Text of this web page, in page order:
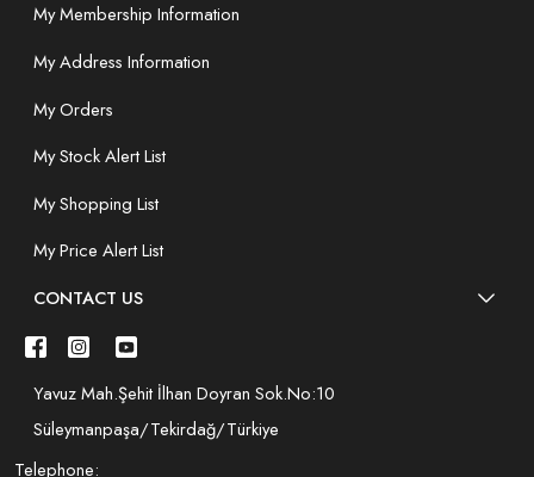
My Membership Information
My Address Information
My Orders
My Stock Alert List
My Shopping List
My Price Alert List
CONTACT US
Yavuz Mah.Şehit İlhan Doyran Sok.No:10
Süleymanpaşa/Tekirdağ/Türkiye
Telephone: